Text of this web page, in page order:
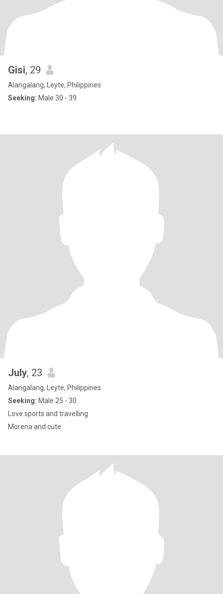
Gisi, 29
Alangalang, Leyte, Philippines
Seeking: Male 30 - 39
July, 23
Alangalang, Leyte, Philippines
Seeking: Male 25 - 30
Love sports and travelling
Morena and cute